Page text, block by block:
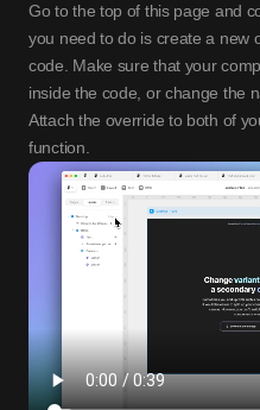
Go to the top of this page and
you need to do is create a new
code. Make sure that your
inside the code, or change the
Attach the override to both of
function.